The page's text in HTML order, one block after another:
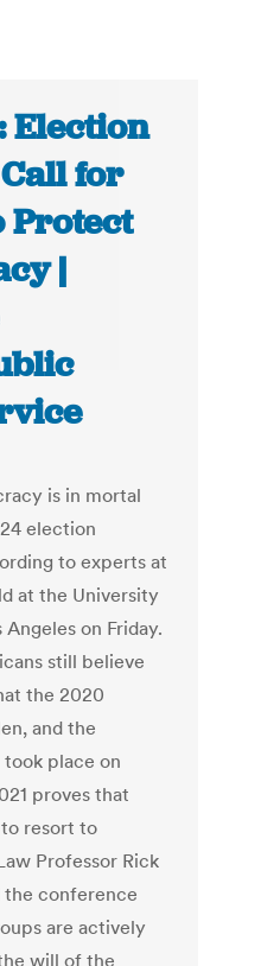
Election
for
Protect
|
is in mortal
election
to experts at
at the University
on Friday.
still believe
the 2020
and the
place on
proves that
resort to
Professor Rick
the conference
are actively
will of the